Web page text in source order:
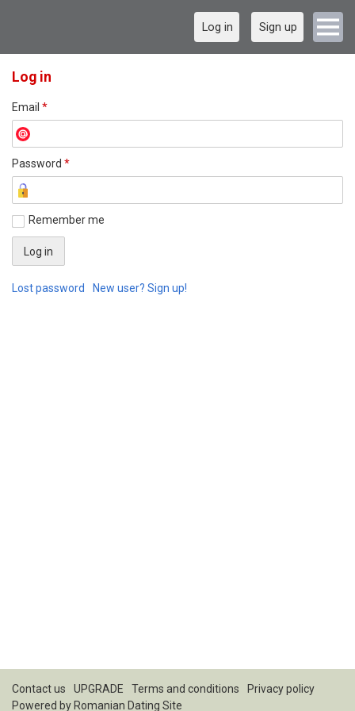
Log in Sign up
Log in
Email *
Password *
Remember me
Lost password New user? Sign up!
Contact us UPGRADE Terms and conditions
Privacy policy
Powered by Romanian Dating Site